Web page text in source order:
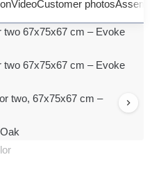
VideoCustomer photos